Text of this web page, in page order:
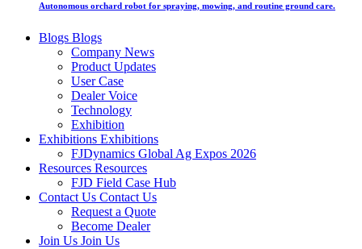
Autonomous orchard robot for spraying, mowing, and routine ground care.
Blogs Blogs
Company News
Product Updates
User Case
Dealer Voice
Technology
Exhibition
Exhibitions Exhibitions
FJDynamics Global Ag Expos 2026
Resources Resources
FJD Field Case Hub
Contact Us Contact Us
Request a Quote
Become Dealer
Join Us Join Us